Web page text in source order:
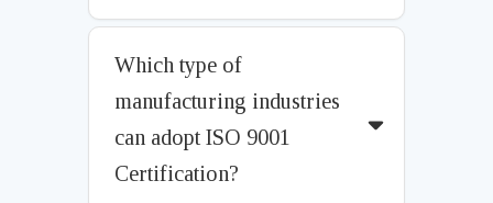
Which type of
manufacturing industries
can adopt ISO 9001
Certification?